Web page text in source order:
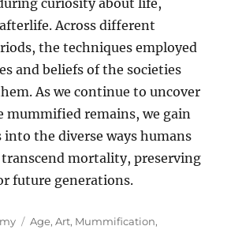
curiosity about life,
Across different
the techniques employed
and beliefs of the societies
As we continue to uncover
mummified remains, we gain
into the diverse ways humans
mortality, preserving
future generations.
Tags
Age,Art, Mummification,